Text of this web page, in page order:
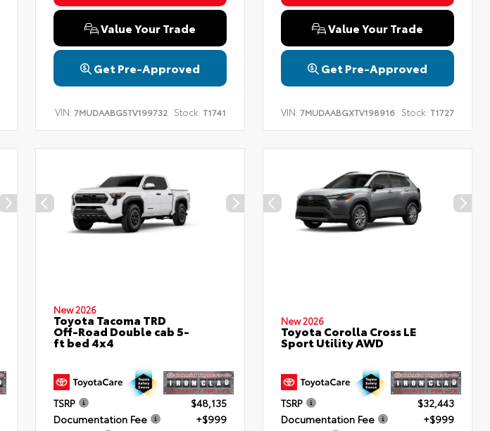
Value Your Trade
Get Pre-Approved
VIN: 7MUDAABG5TV199732 Stock: T1741
Value Your Trade
Get Pre-Approved
VIN: 7MUDAABGXTV198916 Stock: T1727
New 2026
Toyota Tacoma TRD
Off-Road Double cab 5-
ft bed 4x4
TSRP
$48,135
Documentation Fee
+$999
New 2026
Toyota Corolla Cross LE
Sport Utility AWD
TSRP
$32,443
Documentation Fee
+$999